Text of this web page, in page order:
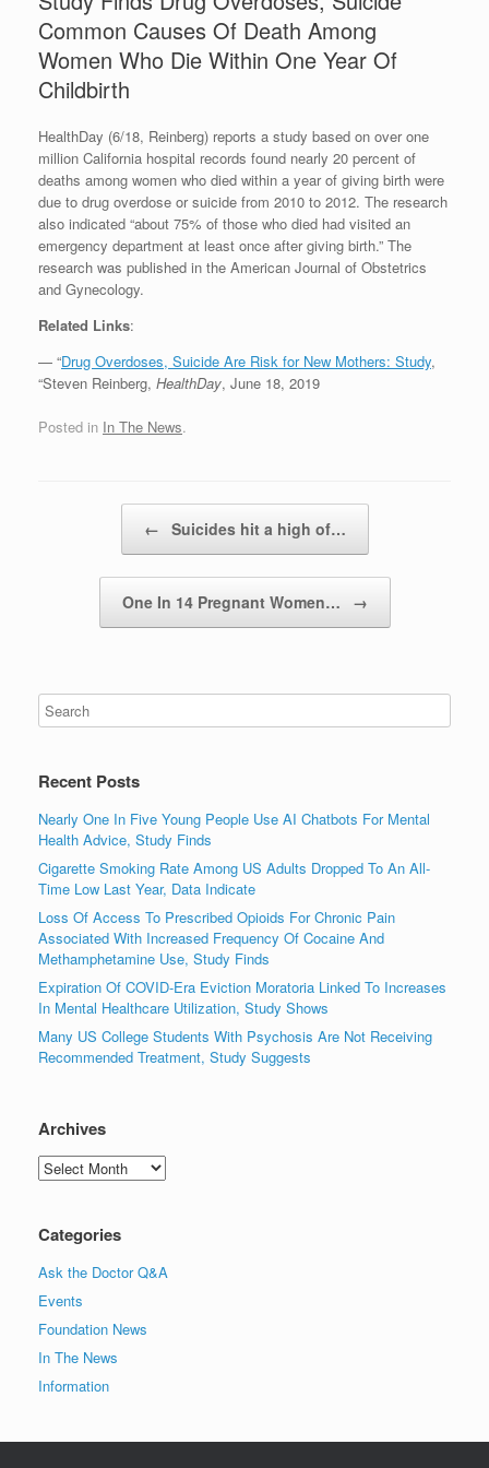
Common Causes Of Death Among
Women Who Die Within One Year Of
Childbirth
HealthDay (6/18, Reinberg) reports a study based on over one
million California hospital records found nearly 20 percent of
deaths among women who died within a year of giving birth were
due to drug overdose or suicide from 2010 to 2012. The research
also indicated “about 75% of those who died had visited an
emergency department at least once after giving birth.” The
research was published in the American Journal of Obstetrics
and Gynecology.
Related Links:
— “Drug Overdoses, Suicide Are Risk for New Mothers: Study,
“Steven Reinberg, HealthDay, June 18, 2019
Posted in In The News.
← Suicides hit a high of…
One In 14 Pregnant Women… →
Recent Posts
Nearly One In Five Young People Use AI Chatbots For Mental
Health Advice, Study Finds
Cigarette Smoking Rate Among US Adults Dropped To An All-
Time Low Last Year, Data Indicate
Loss Of Access To Prescribed Opioids For Chronic Pain
Associated With Increased Frequency Of Cocaine And
Methamphetamine Use, Study Finds
Expiration Of COVID-Era Eviction Moratoria Linked To Increases
In Mental Healthcare Utilization, Study Shows
Many US College Students With Psychosis Are Not Receiving
Recommended Treatment, Study Suggests
Archives
Archives
Categories
Ask the Doctor Q&A
Events
Foundation News
In The News
Information